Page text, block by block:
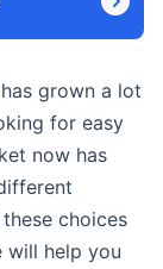
grown a lot
for easy
now has
choices
will help you